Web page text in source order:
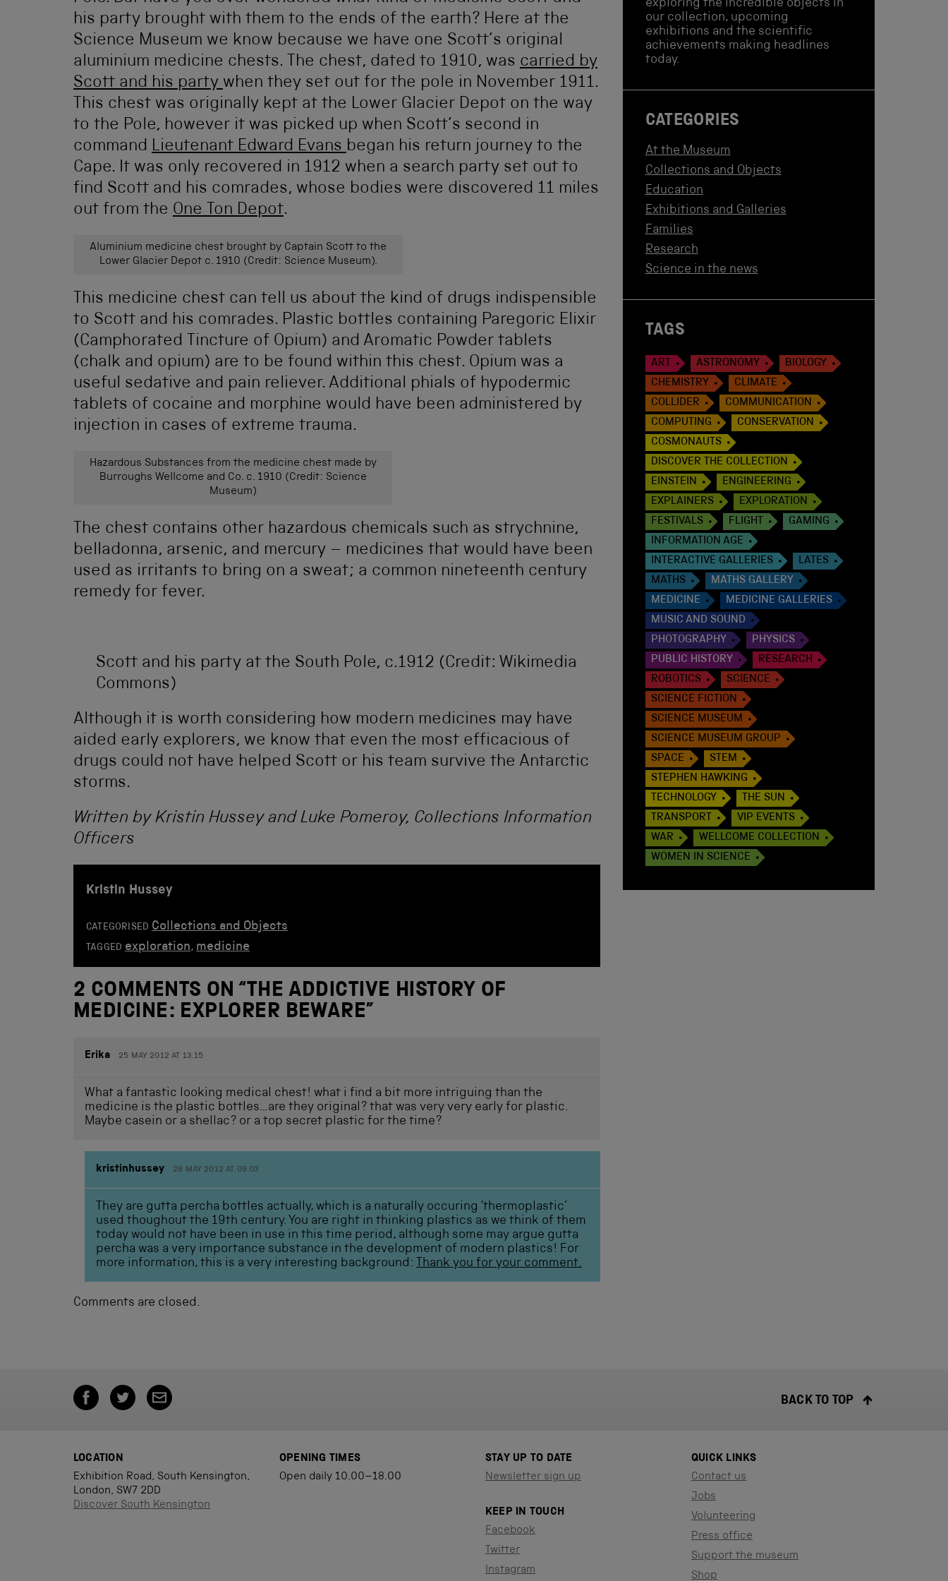
his party brought with them to the ends of the earth? Here at the
Science Museum we know because we have one Scott’s original
aluminium medicine chests. The chest, dated to 1910, was carried by
Scott and his party when they set out for the pole in November 1911.
This chest was originally kept at the Lower Glacier Depot on the way
to the Pole, however it was picked up when Scott’s second in
command Lieutenant Edward Evans began his return journey to the
Cape. It was only recovered in 1912 when a search party set out to
find Scott and his comrades, whose bodies were discovered 11 miles
out from the One Ton Depot.
Aluminium medicine chest brought by Captain Scott to the
Lower Glacier Depot c. 1910 (Credit: Science Museum).
This medicine chest can tell us about the kind of drugs indispensible
to Scott and his comrades. Plastic bottles containing Paregoric Elixir
(Camphorated Tincture of Opium) and Aromatic Powder tablets
(chalk and opium) are to be found within this chest. Opium was a
useful sedative and pain reliever. Additional phials of hypodermic
tablets of cocaine and morphine would have been administered by
injection in cases of extreme trauma.
Hazardous Substances from the medicine chest made by
Burroughs Wellcome and Co. c. 1910 (Credit: Science
Museum)
The chest contains other hazardous chemicals such as strychnine,
belladonna, arsenic, and mercury – medicines that would have been
used as irritants to bring on a sweat; a common nineteenth century
remedy for fever.
Scott and his party at the South Pole, c.1912 (Credit: Wikimedia
Commons)
Although it is worth considering how modern medicines may have
aided early explorers, we know that even the most efficacious of
drugs could not have helped Scott or his team survive the Antarctic
storms.
Written by Kristin Hussey and Luke Pomeroy, Collections Information
Officers
Kristin Hussey
CATEGORISED Collections and Objects
TAGGED exploration, medicine
2 COMMENTS ON “ THE ADDICTIVE HISTORY OF
MEDICINE: EXPLORER BEWARE”
Erika 25 MAY 2012 AT 13.15
What a fantastic looking medical chest! what i find a bit more intriguing than the
medicine is the plastic bottles…are they original? that was very very early for plastic.
Maybe casein or a shellac? or a top secret plastic for the time?
kristinhussey 28 MAY 2012 AT 09.03
They are gutta percha bottles actually, which is a naturally occuring ‘thermoplastic’
used thoughout the 19th century. You are right in thinking plastics as we think of them
today would not have been in use in this time period, although some may argue gutta
percha was a very importance substance in the development of modern plastics! For
more information, this is a very interesting background: Thank you for your comment.
Comments are closed.
exploring the incredible objects in
our collection, upcoming
exhibitions and the scientific
achievements making headlines
today.
CATEGORIES
At the Museum
Collections and Objects
Education
Exhibitions and Galleries
Families
Research
Science in the news
TAGS
ART ASTRONOMY
BIOLOGY
CHEMISTRY
CLIMATE
COLLIDER
COMMUNICATION
COMPUTING
CONSERVATION
COSMONAUTS
DISCOVER THE COLLECTION
EINSTEIN
ENGINEERING
EXPLAINERS
EXPLORATION
FESTIVALS
FLIGHT
GAMING
INFORMATION AGE
INTERACTIVE GALLERIES
LATES
MATHS
MATHS GALLERY
MEDICINE
MEDICINE GALLERIES
MUSIC AND SOUND
PHOTOGRAPHY
PHYSICS
PUBLIC HISTORY
RESEARCH
ROBOTICS
SCIENCE
SCIENCE FICTION
SCIENCE MUSEUM
SCIENCE MUSEUM GROUP
SPACE
STEM
STEPHEN HAWKING
TECHNOLOGY
THE SUN
TRANSPORT
VIP EVENTS
WAR
WELLCOME COLLECTION
WOMEN IN SCIENCE
BACK TO TOP
LOCATION
Exhibition Road, South Kensington,
London, SW7 2DD
Discover South Kensington
OPENING TIMES
Open daily 10.00–18.00
STAY UP TO DATE
Newsletter sign up
KEEP IN TOUCH
Facebook
Twitter
Instagram
QUICK LINKS
Contact us
Jobs
Volunteering
Press office
Support the museum
Shop